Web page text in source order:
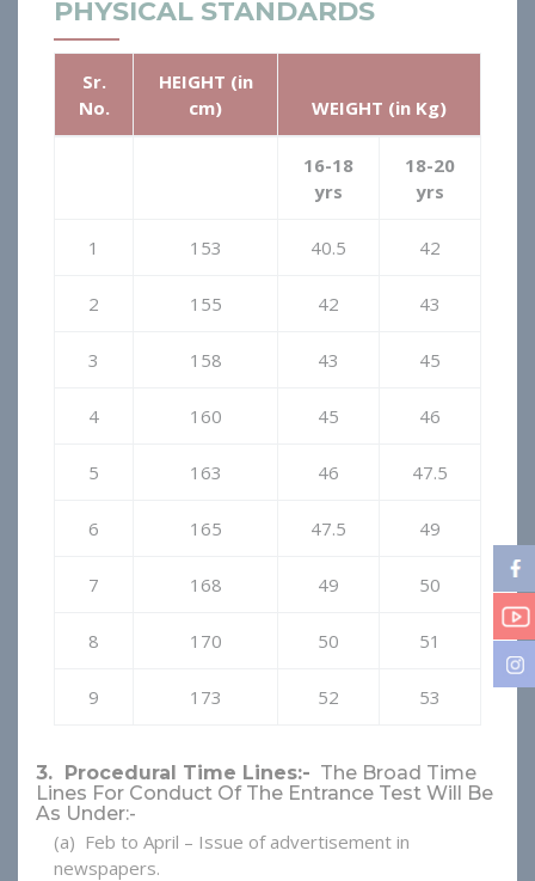
PHYSICAL STANDARDS
Sr.
No.
HEIGHT (in
cm)
WEIGHT (in Kg)
16-18
yrs
18-20
yrs
1 153 40.5 42
2 155 42 43
3 158 43 45
4 160 45 46
5 163 46 47.5
6 165 47.5 49
7 168 49 50
8 170 50 51
9 173 52 53
3. Procedural Time Lines:- The Broad Time
Lines For Conduct Of The Entrance Test Will Be
As Under:-
(a) Feb to April – Issue of advertisement in
newspapers.